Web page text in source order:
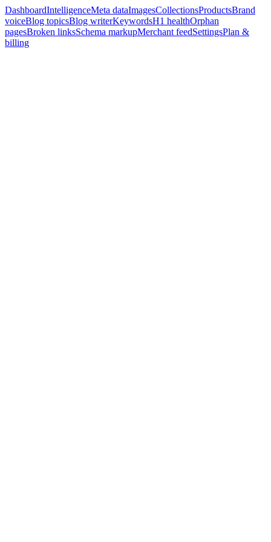
DashboardIntelligenceMeta dataImagesCollectionsProductsBrand
voiceBlog topicsBlog writerKeywordsH1 healthOrphan
pagesBroken linksSchema markupMerchant feedSettingsPlan &
billing